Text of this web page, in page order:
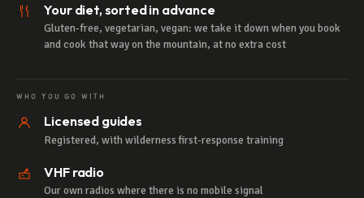
Your diet, sorted in advance
Gluten-free, vegetarian, vegan: we take it down when you book
and cook that way on the mountain, at no extra cost
WHO YOU GO WITH
Licensed guides
Registered, with wilderness first-response training
VHF radio
Our own radios where there is no mobile signal